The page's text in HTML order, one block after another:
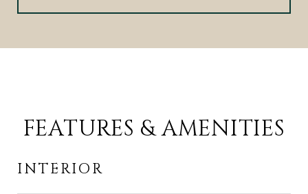
FEATURES & AMENITIES
INTERIOR